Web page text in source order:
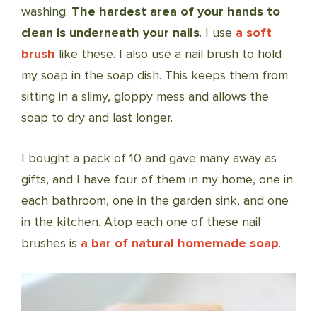
washing. The hardest area of your hands to
clean is underneath your nails. I use a soft
brush like these. I also use a nail brush to hold
my soap in the soap dish. This keeps them from
sitting in a slimy, gloppy mess and allows the
soap to dry and last longer.
I bought a pack of 10 and gave many away as
gifts, and I have four of them in my home, one in
each bathroom, one in the garden sink, and one
in the kitchen. Atop each one of these nail
brushes is a bar of natural homemade soap.